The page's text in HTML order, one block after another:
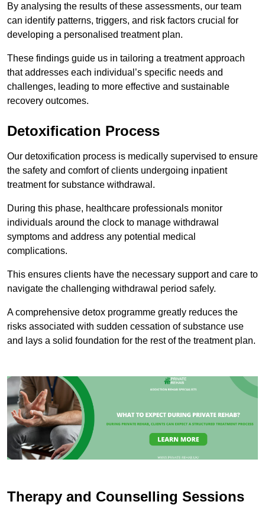
By analysing the results of these assessments, our team
can identify patterns, triggers, and risk factors crucial for
developing a personalised treatment plan.
These findings guide us in tailoring a treatment approach
that addresses each individual’s specific needs and
challenges, leading to more effective and sustainable
recovery outcomes.
Detoxification Process
Our detoxification process is medically supervised to ensure
the safety and comfort of clients undergoing inpatient
treatment for substance withdrawal.
During this phase, healthcare professionals monitor
individuals around the clock to manage withdrawal
symptoms and address any potential medical
complications.
This ensures clients have the necessary support and care to
navigate the challenging withdrawal period safely.
A comprehensive detox programme greatly reduces the
risks associated with sudden cessation of substance use
and lays a solid foundation for the rest of the treatment plan.
Therapy and Counselling Sessions